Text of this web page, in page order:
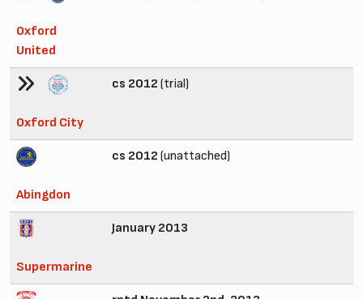
Oxford
United
Oxford City
cs 2012 (trial)
Abingdon
cs 2012 (unattached)
Supermarine
January 2013